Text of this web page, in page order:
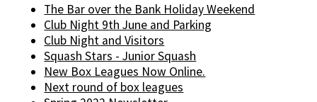
The Bar over the Bank Holiday Weekend
Club Night 9th June and Parking
Club Night and Visitors
Squash Stars - Junior Squash
New Box Leagues Now Online.
Next round of box leagues